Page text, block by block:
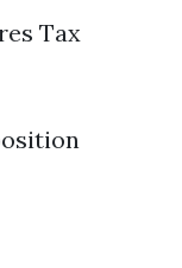
Tax